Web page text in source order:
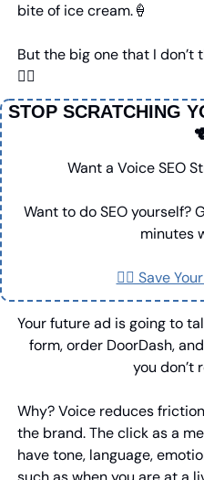
bite of ice cream.🍦
But the big one that I
👇🏼
Want a Voice SEO
Want to do SEO yourself?
minutes
👉🏼 Save
Your future ad is going to
form, order DoorDash,
you don’t
Why? Voice reduces
the brand. The click as a
have tone, language,